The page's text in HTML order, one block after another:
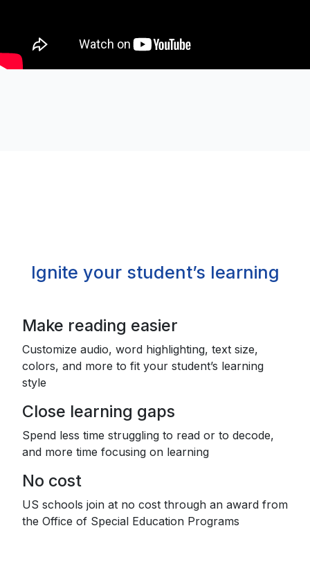
Ignite your student’s learning
Make reading easier
Customize audio, word highlighting, text size,
colors, and more to fit your student’s learning
style
Close learning gaps
Spend less time struggling to read or to decode,
and more time focusing on learning
No cost
US schools join at no cost through an award from
the Office of Special Education Programs